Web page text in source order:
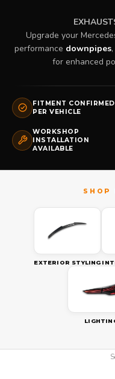
Upgrade your
performance downpipes,
for enhanced
FITMENT CONFIRMED
PER VEHICLE
WORKSHOP
INSTALLATION
AVAILABLE
EXTERIOR STYLING